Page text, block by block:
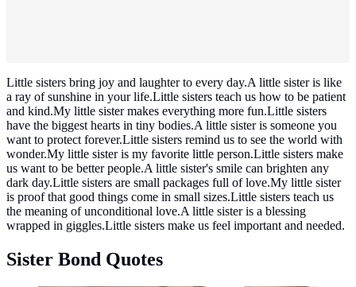
Little sisters bring joy and laughter to every day.A little sister is like
a ray of sunshine in your life.Little sisters teach us how to be patient
and kind.My little sister makes everything more fun.Little sisters
have the biggest hearts in tiny bodies.A little sister is someone you
want to protect forever.Little sisters remind us to see the world with
wonder.My little sister is my favorite little person.Little sisters make
us want to be better people.A little sister's smile can brighten any
dark day.Little sisters are small packages full of love.My little sister
is proof that good things come in small sizes.Little sisters teach us
the meaning of unconditional love.A little sister is a blessing
wrapped in giggles.Little sisters make us feel important and needed.
Sister Bond Quotes